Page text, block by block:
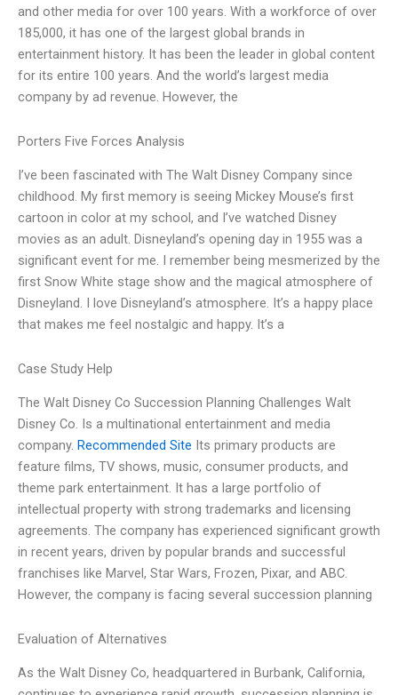
and other media for over 100 years. With a workforce of over
185,000, it has one of the largest global brands in
entertainment history. It has been the leader in global content
for its entire 100 years. And the world’s largest media
company by ad revenue. However, the
Porters Five Forces Analysis
I’ve been fascinated with The Walt Disney Company since
childhood. My first memory is seeing Mickey Mouse’s first
cartoon in color at my school, and I’ve watched Disney
movies as an adult. Disneyland’s opening day in 1955 was a
significant event for me. I remember being mesmerized by the
first Snow White stage show and the magical atmosphere of
Disneyland. I love Disneyland’s atmosphere. It’s a happy place
that makes me feel nostalgic and happy. It’s a
Case Study Help
The Walt Disney Co Succession Planning Challenges Walt
Disney Co. Is a multinational entertainment and media
company. Recommended Site Its primary products are
feature films, TV shows, music, consumer products, and
theme park entertainment. It has a large portfolio of
intellectual property with strong trademarks and licensing
agreements. The company has experienced significant growth
in recent years, driven by popular brands and successful
franchises like Marvel, Star Wars, Frozen, Pixar, and ABC.
However, the company is facing several succession planning
Evaluation of Alternatives
As the Walt Disney Co, headquartered in Burbank, California,